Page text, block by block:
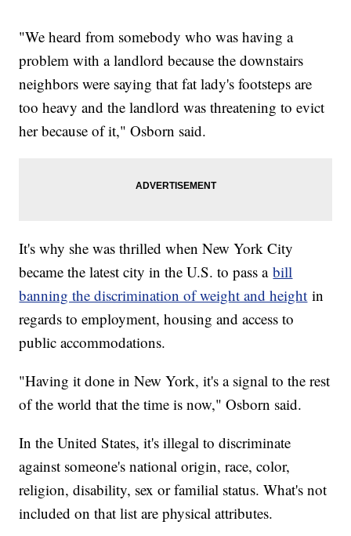
"We heard from somebody who was having a
problem with a landlord because the downstairs
neighbors were saying that fat lady's footsteps are
too heavy and the landlord was threatening to evict
her because of it," Osborn said.
It's why she was thrilled when New York City
became the latest city in the U.S. to pass abill
banning the discrimination of weight and height in
regards to employment, housing and access to
public accommodations.
"Having it done in New York, it's a signal to the rest
of the world that the time is now," Osborn said.
In the United States, it's illegal to discriminate
against someone's national origin, race, color,
religion, disability, sex or familial status. What's not
included on that list are physical attributes.